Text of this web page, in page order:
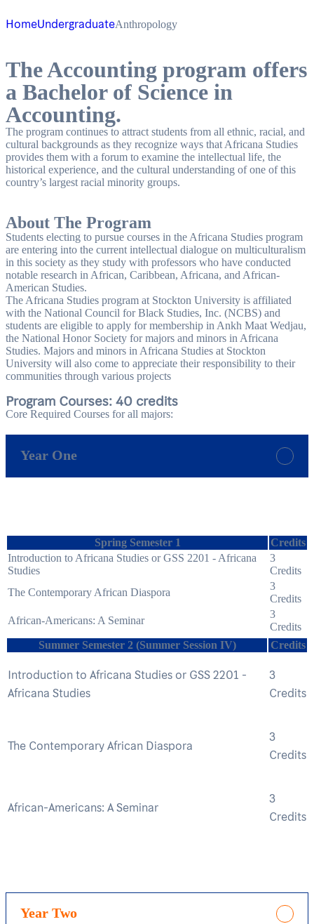
HomeUndergraduateAnthropology
The Accounting program offers
a Bachelor of Science in
Accounting.
The program continues to attract students from all ethnic, racial, and
cultural backgrounds as they recognize ways that Africana Studies
provides them with a forum to examine the intellectual life, the
historical experience, and the cultural understanding of one of this
country’s largest racial minority groups.
About The Program
Students electing to pursue courses in the Africana Studies program
are entering into the current intellectual dialogue on multiculturalism
in this society as they study with professors who have conducted
notable research in African, Caribbean, Africana, and African-
American Studies.
The Africana Studies program at Stockton University is affiliated
with the National Council for Black Studies, Inc. (NCBS) and
students are eligible to apply for membership in Ankh Maat Wedjau,
the National Honor Society for majors and minors in Africana
Studies. Majors and minors in Africana Studies at Stockton
University will also come to appreciate their responsibility to their
communities through various projects
Program Courses: 40 credits
Core Required Courses for all majors:
Year One
Spring Semester 1
Credits
Introduction to Africana Studies or GSS 2201 - Africana
Studies
3
Credits
The Contemporary African Diaspora
3
Credits
African-Americans: A Seminar
3
Credits
Summer Semester 2 (Summer Session IV)
Credits
Introduction to Africana Studies or GSS 2201 -
Africana Studies
3
Credits
The Contemporary African Diaspora
3
Credits
African-Americans: A Seminar
3
Credits
Year Two